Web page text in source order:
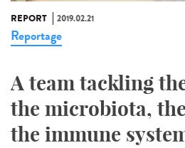
REPORT 2019.02.21
Reportage
A team tackling
the microbiota,
the immune